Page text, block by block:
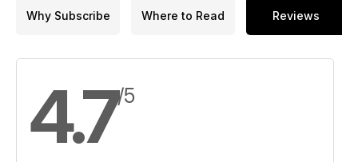
Why Subscribe Where to Read Reviews
4.7/5